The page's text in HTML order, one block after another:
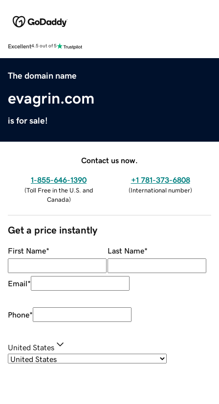
Excellent4.5 out of 5
The domain name
evagrin.com
is for sale!
Contact us now.
1-855-646-1390
(Toll Free in the U.S. and
Canada)
+1 781-373-6808
(International number)
Get a price instantly
First Name* Last Name*
Email*
Phone*
United States